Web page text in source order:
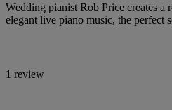
Wedding pianist Rob Price creates a
elegant live piano music, the perfect
1 review